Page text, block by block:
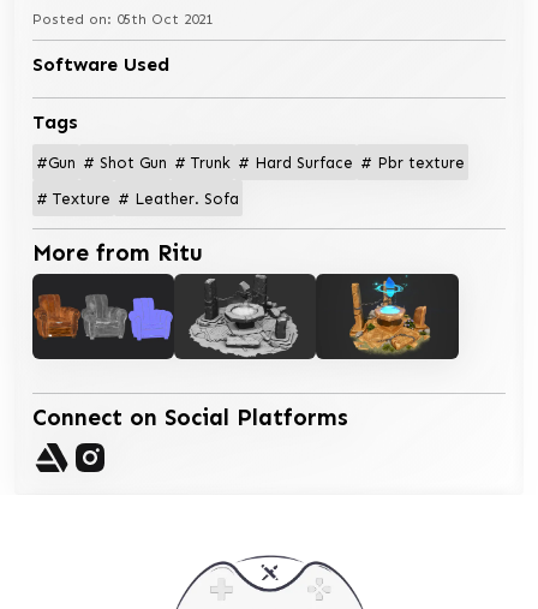
Posted on: 05th Oct 2021
Software Used
Tags
#Gun # Shot Gun # Trunk # Hard Surface # Pbr texture
# Texture # Leather. Sofa
More from Ritu
Connect on Social Platforms